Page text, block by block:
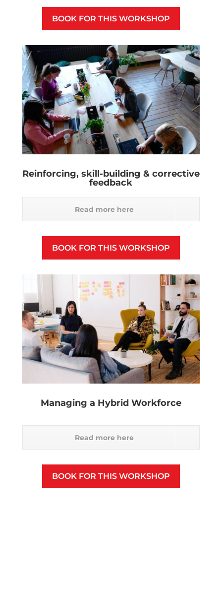
BOOK FOR THIS WORKSHOP
Reinforcing, skill-building & corrective
feedback
Read more here
BOOK FOR THIS WORKSHOP
Managing a Hybrid Workforce
Read more here
BOOK FOR THIS WORKSHOP